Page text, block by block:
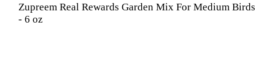
Zupreem Real Rewards Garden Mix For Medium Birds
- 6 oz